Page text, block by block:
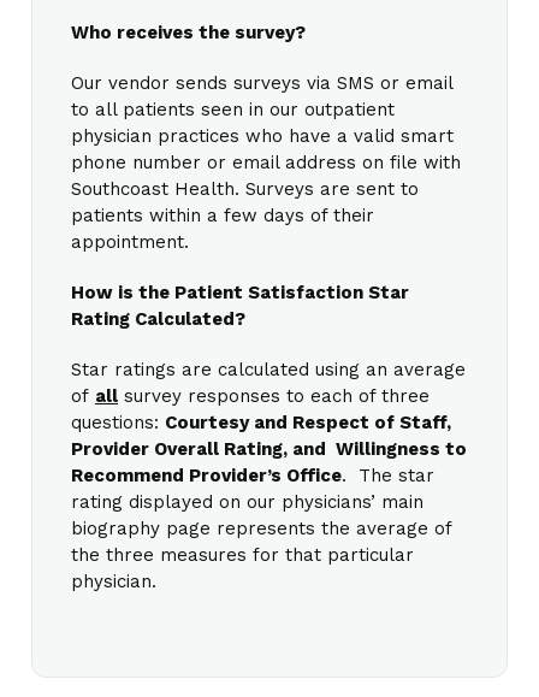
Who receives the survey?
Our vendor sends surveys via SMS or email
to all patients seen in our outpatient
physician practices who have a valid smart
phone number or email address on file with
Southcoast Health. Surveys are sent to
patients within a few days of their
appointment.
How is the Patient Satisfaction Star
Rating Calculated?
Star ratings are calculated using an average
of all survey responses to each of three
questions: Courtesy and Respect of Staff,
Provider Overall Rating, and Willingness to
Recommend Provider’s Office. The star
rating displayed on our physicians’ main
biography page represents the average of
the three measures for that particular
physician.